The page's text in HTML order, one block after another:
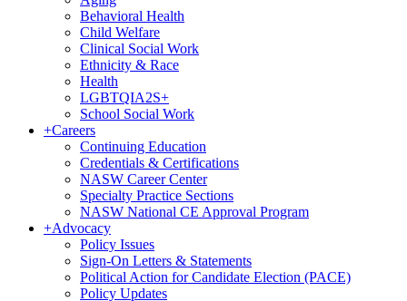
Behavioral Health
Child Welfare
Clinical Social Work
Ethnicity & Race
Health
LGBTQIA2S+
School Social Work
+Careers
Continuing Education
Credentials & Certifications
NASW Career Center
Specialty Practice Sections
NASW National CE Approval Program
+Advocacy
Policy Issues
Sign-On Letters & Statements
Political Action for Candidate Election (PACE)
Policy Updates